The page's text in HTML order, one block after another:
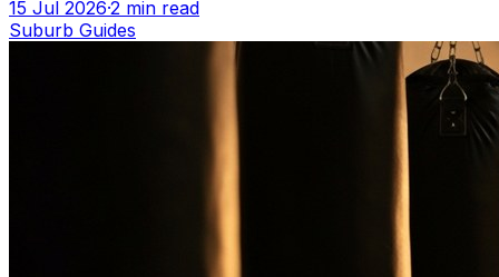
15 Jul 2026·2 min read
Suburb Guides